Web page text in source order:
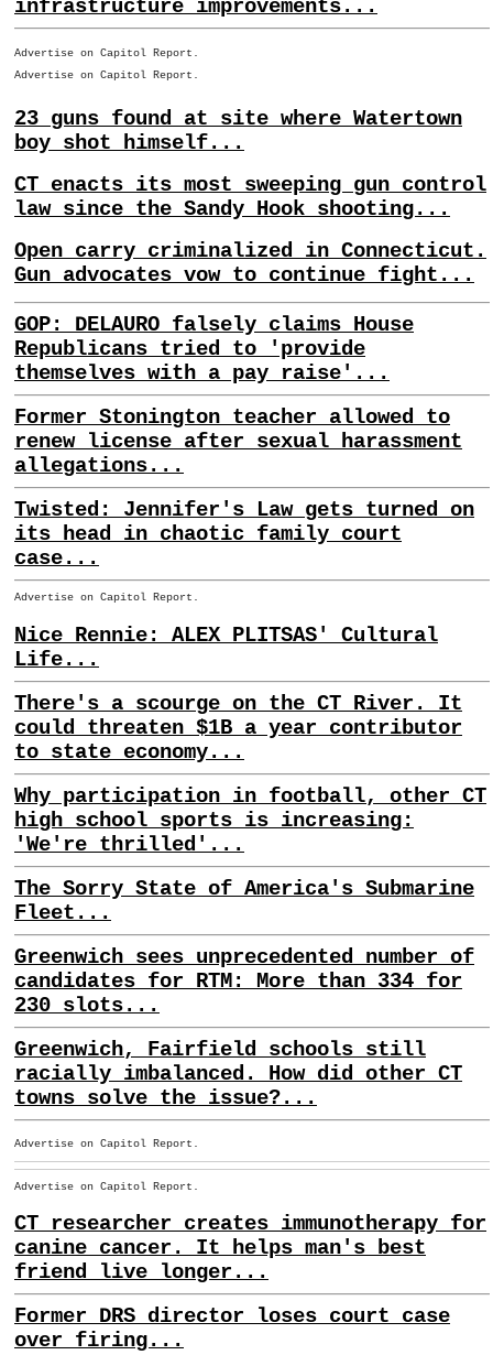
infrastructure improvements...
Advertise on Capitol Report.
Advertise on Capitol Report.
23 guns found at site where Watertown
boy shot himself...
CT enacts its most sweeping gun control
law since the Sandy Hook shooting...
Open carry criminalized in Connecticut.
Gun advocates vow to continue fight...
GOP: DELAURO falsely claims House
Republicans tried to 'provide
themselves with a pay raise'...
Former Stonington teacher allowed to
renew license after sexual harassment
allegations...
Twisted: Jennifer's Law gets turned on
its head in chaotic family court
case...
Advertise on Capitol Report.
Nice Rennie: ALEX PLITSAS' Cultural
Life...
There's a scourge on the CT River. It
could threaten $1B a year contributor
to state economy...
Why participation in football, other CT
high school sports is increasing:
'We're thrilled'...
The Sorry State of America's Submarine
Fleet...
Greenwich sees unprecedented number of
candidates for RTM: More than 334 for
230 slots...
Greenwich, Fairfield schools still
racially imbalanced. How did other CT
towns solve the issue?...
Advertise on Capitol Report.
Advertise on Capitol Report.
CT researcher creates immunotherapy for
canine cancer. It helps man's best
friend live longer...
Former DRS director loses court case
over firing...